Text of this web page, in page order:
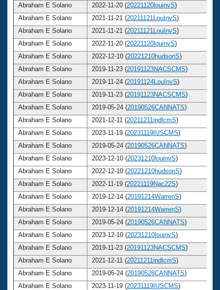
Abraham E Solano
2022-11-20 (20221120louinvS)
Abraham E Solano
2021-11-21 (20211121LouInvS)
Abraham E Solano
2021-11-21 (20211121LouInvS)
Abraham E Solano
2022-11-20 (20221120louinvS)
Abraham E Solano
2022-12-10 (20221210hudsonS)
Abraham E Solano
2019-11-23 (20191123NACSCMS)
Abraham E Solano
2019-11-24 (20191124LouInvS)
Abraham E Solano
2019-11-23 (20191123NACSCMS)
Abraham E Solano
2019-05-24 (20190526CANNATS)
Abraham E Solano
2021-12-11 (20211211indlcmS)
Abraham E Solano
2023-11-19 (20231119IUSCMS)
Abraham E Solano
2019-05-24 (20190526CANNATS)
Abraham E Solano
2023-12-10 (20231210louinvS)
Abraham E Solano
2022-12-10 (20221210hudsonS)
Abraham E Solano
2022-11-19 (20221119Nac22S)
Abraham E Solano
2019-12-14 (20191214WarrenS)
Abraham E Solano
2019-12-14 (20191214WarrenS)
Abraham E Solano
2019-05-24 (20190526CANNATS)
Abraham E Solano
2023-12-10 (20231210louinvS)
Abraham E Solano
2019-11-23 (20191123NACSCMS)
Abraham E Solano
2021-12-11 (20211211indlcmS)
Abraham E Solano
2019-05-24 (20190526CANNATS)
Abraham E Solano
2023-11-19 (20231119IUSCMS)